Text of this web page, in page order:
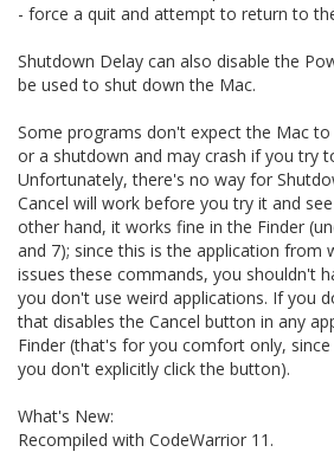
- force a quit and attempt to return to
Shutdown Delay can also disable the
be used to shut down the Mac.
Some programs don't expect the Mac
or a shutdown and may crash if you try
Unfortunately, there's no way for
Cancel will work before you try it and
other hand, it works fine in the Finder
and 7); since this is the application from
issues these commands, you shouldn't
you don't use weird applications. If you
that disables the Cancel button in any
Finder (that's for you comfort only, since
you don't explicitly click the button).
What's New:
Recompiled with CodeWarrior 11.